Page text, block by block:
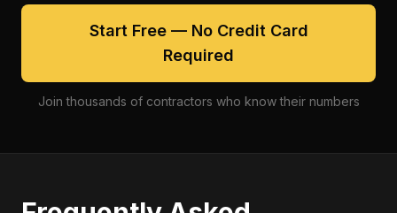
Start Free — No Credit Card
Required
Join thousands of contractors who know their numbers